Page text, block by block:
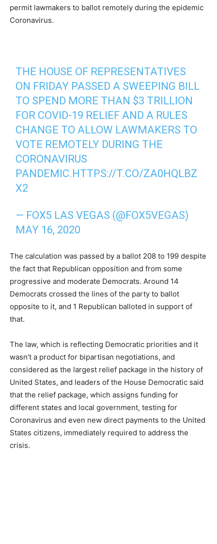
permit lawmakers to ballot remotely during the epidemic
Coronavirus.
THE HOUSE OF REPRESENTATIVES
ON FRIDAY PASSED A SWEEPING BILL
TO SPEND MORE THAN $3 TRILLION
FOR COVID-19 RELIEF AND A RULES
CHANGE TO ALLOW LAWMAKERS TO
VOTE REMOTELY DURING THE
CORONAVIRUS
PANDEMIC.HTTPS://T.CO/ZA0HQLBZ
X2
— FOX5 LAS VEGAS (@FOX5VEGAS)
MAY 16, 2020
The calculation was passed by a ballot 208 to 199 despite
the fact that Republican opposition and from some
progressive and moderate Democrats. Around 14
Democrats crossed the lines of the party to ballot
opposite to it, and 1 Republican balloted in support of
that.
The law, which is reflecting Democratic priorities and it
wasn’t a product for bipartisan negotiations, and
considered as the largest relief package in the history of
United States, and leaders of the House Democratic said
that the relief package, which assigns funding for
different states and local government, testing for
Coronavirus and even new direct payments to the United
States citizens, immediately required to address the
crisis.